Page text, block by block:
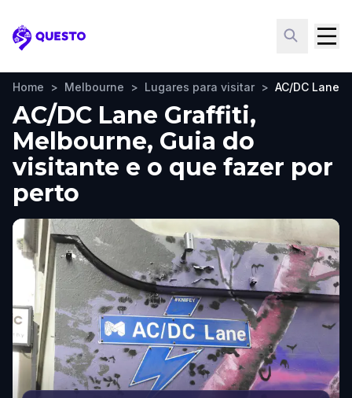
Questo
Home > Melbourne > Lugares para visitar > AC/DC Lane
AC/DC Lane Graffiti,
Melbourne, Guia do
visitante e o que fazer por
perto